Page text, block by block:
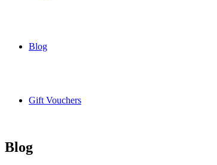
Blog
Gift Vouchers
Blog